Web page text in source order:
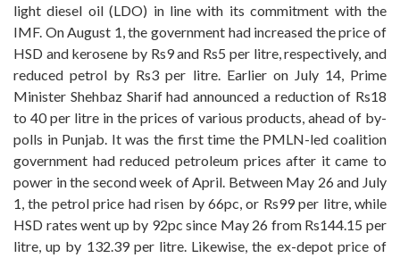
light diesel oil (LDO) in line with its commitment with the
IMF. On August 1, the government had increased the price of
HSD and kerosene by Rs9 and Rs5 per litre, respectively, and
reduced petrol by Rs3 per litre. Earlier on July 14, Prime
Minister Shehbaz Sharif had announced a reduction of Rs18
to 40 per litre in the prices of various products, ahead of by-
polls in Punjab. It was the first time the PMLN-led coalition
government had reduced petroleum prices after it came to
power in the second week of April. Between May 26 and July
1, the petrol price had risen by 66pc, or Rs99 per litre, while
HSD rates went up by 92pc since May 26 from Rs144.15 per
litre, up by 132.39 per litre. Likewise, the ex-depot price of